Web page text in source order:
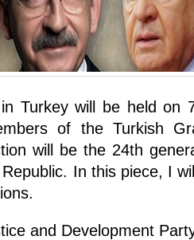
Turkey will be held on
of the Turkish
will be the 24th
In this piece, I
and Development